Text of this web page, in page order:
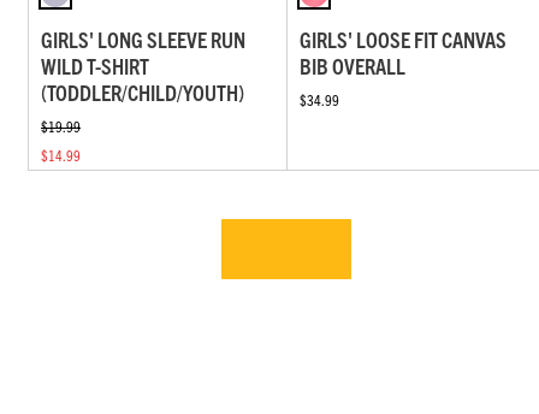
GIRLS' LONG SLEEVE RUN
WILD T-SHIRT
(TODDLER/CHILD/YOUTH)
$19.99
$14.99
GIRLS' LOOSE FIT CANVAS
BIB OVERALL
$34.99